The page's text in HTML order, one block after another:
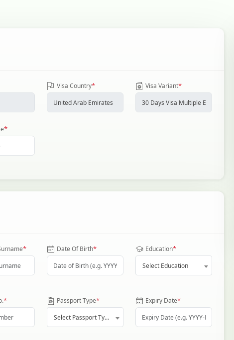
Visa Country* Visa Variant*
*
* Date Of Birth* Education*
Select Education
* Passport Type*
Select Passport Type
Expiry Date*